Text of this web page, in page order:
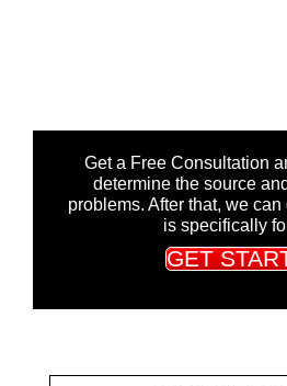
Get a Free Consultation
determine the source
problems. After that, we
is specifically
GET